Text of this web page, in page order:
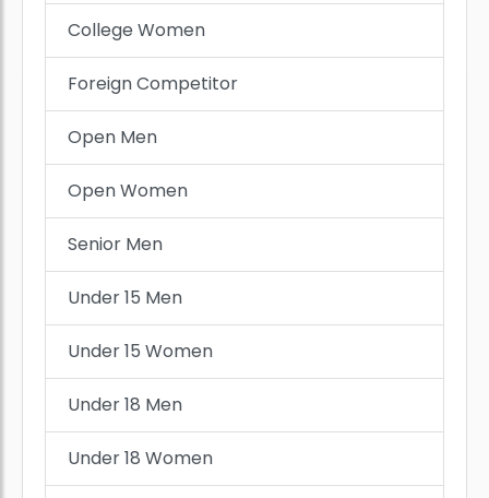
College Women
Foreign Competitor
Open Men
Open Women
Senior Men
Under 15 Men
Under 15 Women
Under 18 Men
Under 18 Women